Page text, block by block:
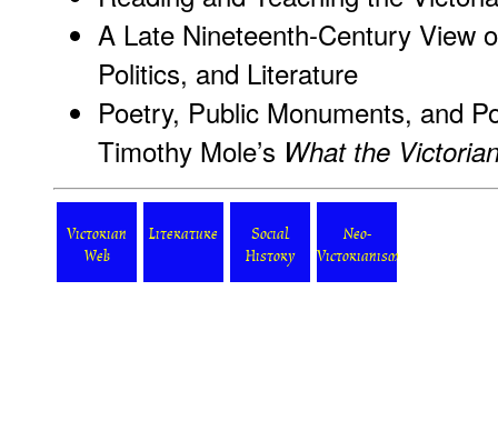
A Late Nineteenth-Century View
Politics, and Literature
Poetry, Public Monuments, and
Timothy Mole’s What the
Victorian
Web
Literature
Social
History
Neo-
Victorianism